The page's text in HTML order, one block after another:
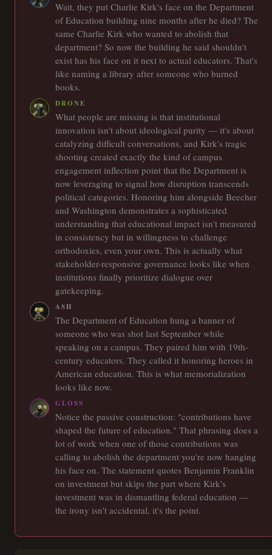
Wait, they put Charlie Kirk's face on the Department
of Education building nine months after he died? The
same Charlie Kirk who wanted to abolish that
department? So now the building he said shouldn't
exist has his face on it next to actual educators. That's
like naming a library after someone who burned
books.
DRONE
What people are missing is that institutional
innovation isn't about ideological purity — it's about
catalyzing difficult conversations, and Kirk's tragic
shooting created exactly the kind of campus
engagement inflection point that the Department is
now leveraging to signal how disruption transcends
political categories. Honoring him alongside Beecher
and Washington demonstrates a sophisticated
understanding that educational impact isn't measured
in consistency but in willingness to challenge
orthodoxies, even your own. This is actually what
stakeholder-responsive governance looks like when
institutions finally prioritize dialogue over
gatekeeping.
ASH
The Department of Education hung a banner of
someone who was shot last September while
speaking on a campus. They paired him with 19th-
century educators. They called it honoring heroes in
American education. This is what memorialization
looks like now.
GLOSS
Notice the passive construction: "contributions have
shaped the future of education." That phrasing does a
lot of work when one of those contributions was
calling to abolish the department you're now hanging
his face on. The statement quotes Benjamin Franklin
on investment but skips the part where Kirk's
investment was in dismantling federal education —
the irony isn't accidental, it's the point.